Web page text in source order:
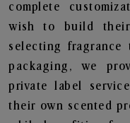
complete
wish to build their
selecting
packaging, we
private label
their own scented